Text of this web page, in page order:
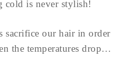
cold is never stylish!
sacrifice our hair in order
the temperatures drop…